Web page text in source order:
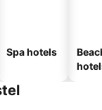
Spa hotels